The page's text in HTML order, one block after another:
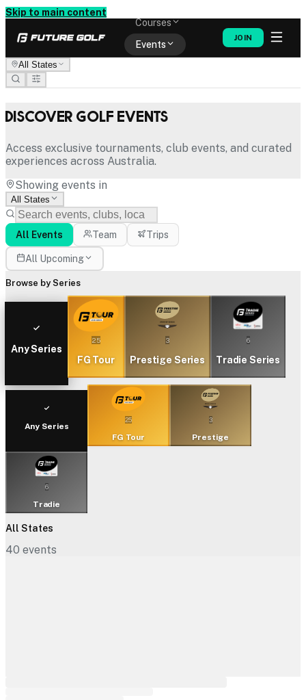
Skip to main content
Courses
Events
JOIN
All States
Discover Golf Events
Access exclusive tournaments, club events, and curated
experiences across Australia.
Showing events in
All States
All Events Team Trips
All Upcoming
Browse by Series
Any Series
25
FG Tour
3
Prestige Series
6
Tradie Series
Any Series
25
FG Tour
3
Prestige
6
Tradie
All States
40 events